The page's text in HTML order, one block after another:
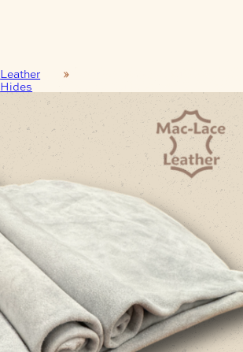
Leather
Hides
1.2/1.4mm Chrome Suede